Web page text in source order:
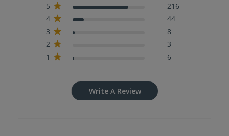
5
216
4
44
3
8
2
3
1
6
Write A Review